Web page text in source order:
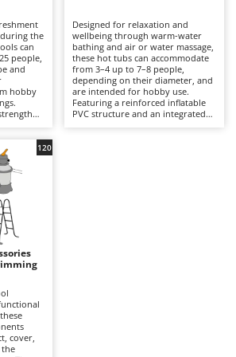
- Starters
Grass Shears
Reciprocating Saws
for tractors
Cleaners
Electric Motor
the
can
people,
and
hobby
in
and
litres
–
–
a
while
pools
area
They
Designed for relaxation and
wellbeing through warm-water
bathing and air or water massage,
these hot tubs can accommodate
from 3–4 up to 7–8 people,
depending on their diameter, and
are intended for hobby use.
Featuring a reinforced inflatable
PVC structure and an integrated
cover,
the
120